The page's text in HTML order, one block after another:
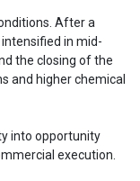
After a
in mid-
the closing of the
and higher chemical
into opportunity
execution.